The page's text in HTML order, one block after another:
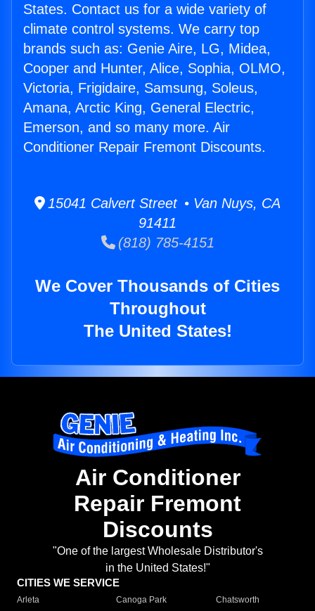
States. Contact us for a wide variety of
climate control systems. We carry top
brands such as: Genie Aire, LG, Midea,
Cooper and Hunter, Alice, Sophia, OLMO,
Victoria, Frigidaire, Samsung, Soleus,
Amana, Arctic King, General Electric,
Emerson, and so many more. Air
Conditioner Repair Fremont Discounts.
15041 Calvert Street • Van Nuys, CA
91411
(818) 785-4151
We Cover Thousands of Cities
Throughout
The United States!
Air Conditioner
Repair Fremont
Discounts
"One of the largest Wholesale Distributor's
in the United States!"
CITIES WE SERVICE
Arleta Canoga Park
Chatsworth